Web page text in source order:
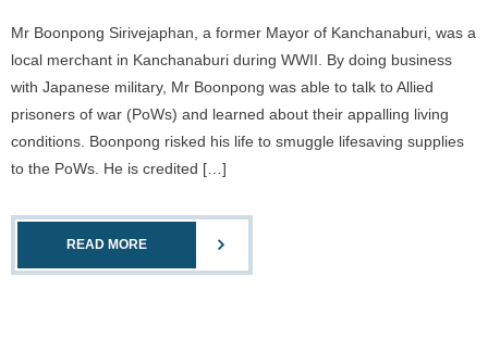
Mr Boonpong Sirivejaphan, a former Mayor of Kanchanaburi, was a
local merchant in Kanchanaburi during WWII. By doing business
with Japanese military, Mr Boonpong was able to talk to Allied
prisoners of war (PoWs) and learned about their appalling living
conditions. Boonpong risked his life to smuggle lifesaving supplies
to the PoWs. He is credited […]
READ MORE